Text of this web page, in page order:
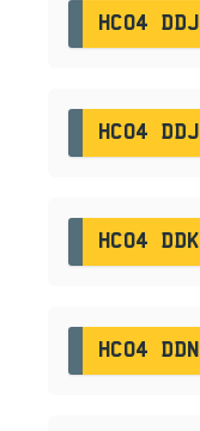
HC04 DDJ
HC04 DDJ
HC04 DDK
HC04 DDN